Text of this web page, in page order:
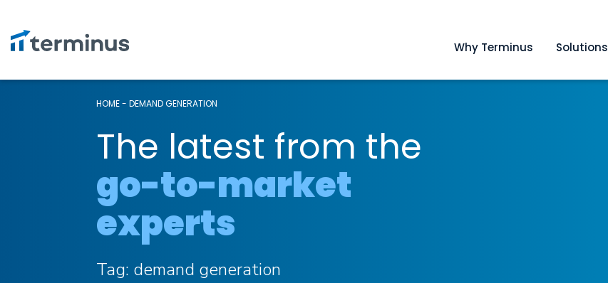
Why Terminus Solutions
HOME- DEMAND GENERATION
The latest from the
go-to-market
experts
Tag: demand generation